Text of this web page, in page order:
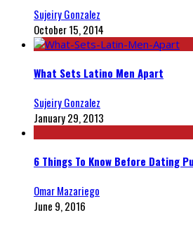
Sujeiry Gonzalez
October 15, 2014
What Sets Latino Men Apart
Sujeiry Gonzalez
January 29, 2013
6 Things To Know Before Dating
Omar Mazariego
June 9, 2016